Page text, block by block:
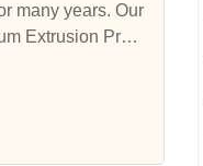
many years. Our
Extrusion Proc